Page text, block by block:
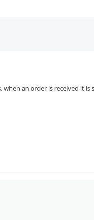
an order is received it is